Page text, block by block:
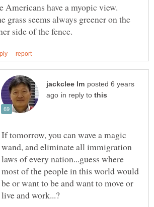
Americans have a myopic view.
grass seems always greener on the
posted 6 years
in reply to
If tomorrow, you can wave a magic
wand, and eliminate all immigration
laws of every nation...guess where
most of the people in this world would
be or want to be and want to move or